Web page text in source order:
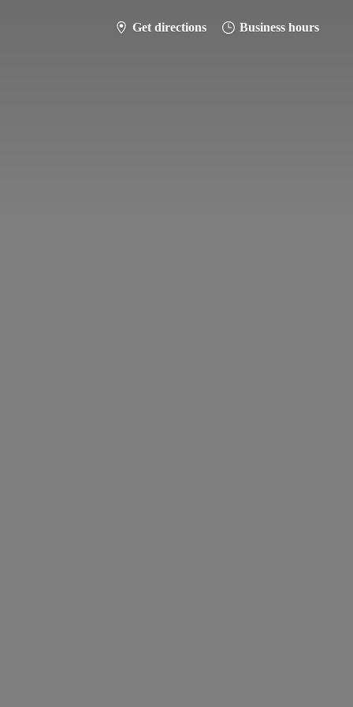
Get directions Business hours